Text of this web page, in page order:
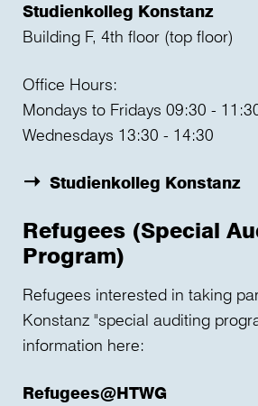
Studienkolleg Konstanz
Building F, 4th floor (top floor)
Office Hours:
Mondays to Fridays 09:30 -
Wednesdays 13:30 - 14:30
Studienkolleg Konstanz
Refugees (Special
Program)
Refugees interested in taking
Konstanz "special auditing
information here:
Refugees@HTWG